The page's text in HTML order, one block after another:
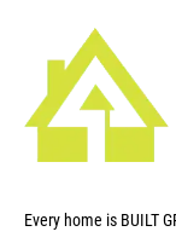
Every home is BUILT